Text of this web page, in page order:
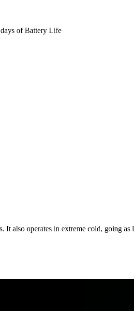
of Battery Life
It also operates in extreme cold, going